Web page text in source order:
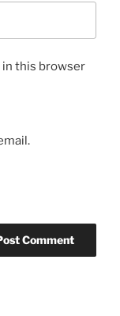
in this browser